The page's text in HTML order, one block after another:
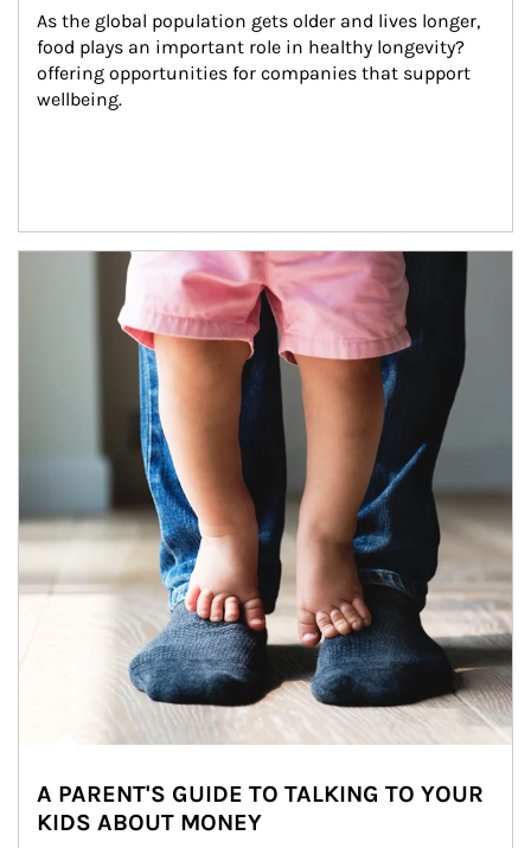
As the global population gets older and lives longer,
food plays an important role in healthy longevity?
offering opportunities for companies that support
wellbeing.
Article Image
A PARENT'S GUIDE TO TALKING TO YOUR
KIDS ABOUT MONEY